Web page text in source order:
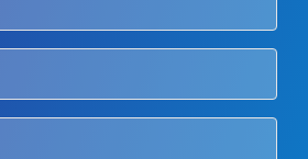
by urologists. Patients should
if Aquablation therapy is right for
should review the potential benefits and